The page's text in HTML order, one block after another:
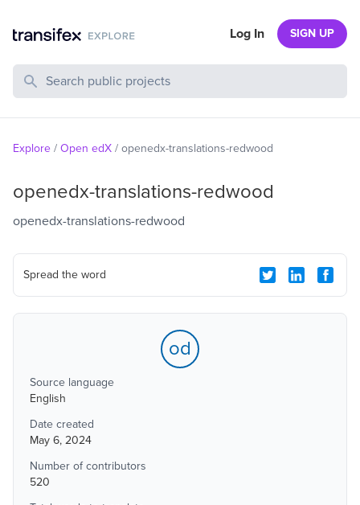
Search Public Projects
Log In SIGN UP
Explore / Open edX / openedx-translations-redwood
openedx-translations-redwood
openedx-translations-redwood
Spread the word
od
Source language
English
Date created
May 6, 2024
Number of contributors
520